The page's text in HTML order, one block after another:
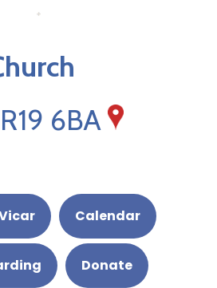
6BA
Calendar
Donate